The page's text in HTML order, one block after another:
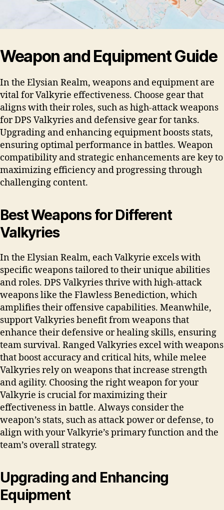
Weapon and Equipment Guide
In the Elysian Realm, weapons and equipment are
vital for Valkyrie effectiveness. Choose gear that
aligns with their roles, such as high-attack weapons
for DPS Valkyries and defensive gear for tanks.
Upgrading and enhancing equipment boosts stats,
ensuring optimal performance in battles. Weapon
compatibility and strategic enhancements are key to
maximizing efficiency and progressing through
challenging content.
Best Weapons for Different
Valkyries
In the Elysian Realm, each Valkyrie excels with
specific weapons tailored to their unique abilities
and roles. DPS Valkyries thrive with high-attack
weapons like the Flawless Benediction, which
amplifies their offensive capabilities. Meanwhile,
support Valkyries benefit from weapons that
enhance their defensive or healing skills, ensuring
team survival. Ranged Valkyries excel with weapons
that boost accuracy and critical hits, while melee
Valkyries rely on weapons that increase strength
and agility. Choosing the right weapon for your
Valkyrie is crucial for maximizing their
effectiveness in battle. Always consider the
weapon’s stats, such as attack power or defense, to
align with your Valkyrie’s primary function and the
team’s overall strategy.
Upgrading and Enhancing
Equipment